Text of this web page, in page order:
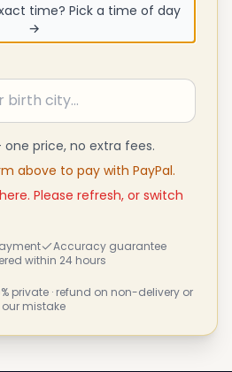
time? Pick a time of day
→
price, no extra fees.
above to pay with PayPal.
Please refresh, or switch
Accuracy guarantee
within 24 hours
private · refund on non-delivery or
our mistake